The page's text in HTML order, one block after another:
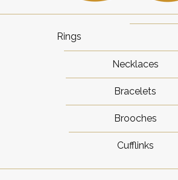
Rings
Necklaces
Bracelets
Brooches
Cufflinks